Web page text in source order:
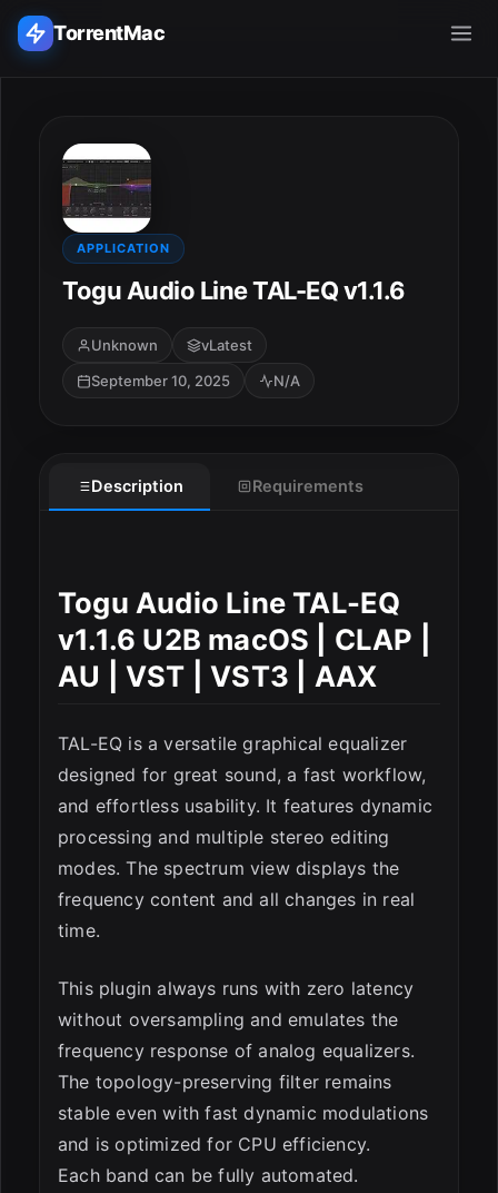
TorrentMac
Home
Adobe
Apple
Audio & Music
APPLICATION
Togu Audio Line TAL-EQ v1.1.6
Unknown
vLatest
September 10, 2025
N/A
Description Requirements
Togu Audio Line TAL-EQ
v1.1.6 U2B macOS | CLAP |
AU | VST | VST3 | AAX
TAL-EQ is a versatile graphical equalizer
designed for great sound, a fast workflow,
and effortless usability. It features dynamic
processing and multiple stereo editing
modes. The spectrum view displays the
frequency content and all changes in real
time.
This plugin always runs with zero latency
without oversampling and emulates the
frequency response of analog equalizers.
The topology-preserving filter remains
stable even with fast dynamic modulations
and is optimized for CPU efficiency.
Each band can be fully automated.